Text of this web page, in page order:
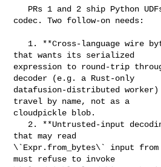
codec. Two follow-on needs:
that wants its serialized
expression to round-trip
decoder (e.g. a Rust-only
datafusion-distributed worker)
travel by name, not as a
cloudpickle blob.
that may read
\`Expr.from_bytes\` input from
must refuse to invoke